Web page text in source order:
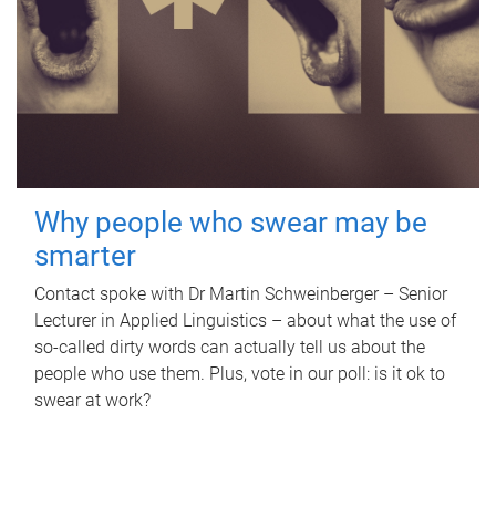
Why people who swear may be
smarter
Contact spoke with Dr Martin Schweinberger – Senior
Lecturer in Applied Linguistics – about what the use of
so-called dirty words can actually tell us about the
people who use them. Plus, vote in our poll: is it ok to
swear at work?